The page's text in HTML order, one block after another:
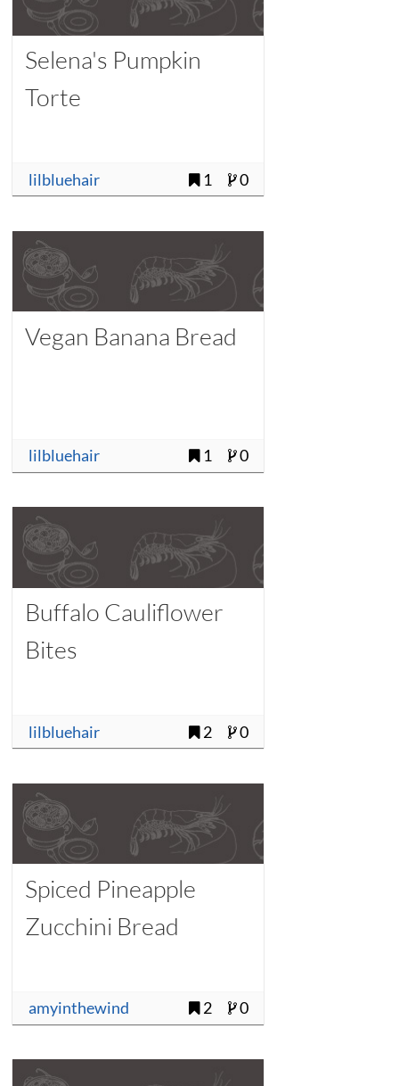
Selena's Pumpkin
Torte
lilbluehair 1 0
Vegan Banana Bread
lilbluehair 1 0
Buffalo Cauliflower
Bites
lilbluehair 2 0
Spiced Pineapple
Zucchini Bread
amyinthewind 2 0